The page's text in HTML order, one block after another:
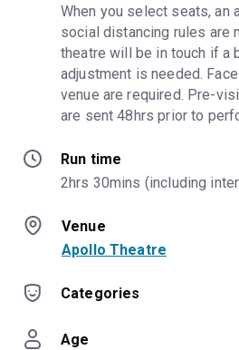
When you select seats, an
social distancing rules are
theatre will be in touch if a
adjustment is needed.
venue are required. Pre-
are sent 48hrs prior to
Run time
2hrs 30mins (including
Venue
Apollo Theatre
Categories
Age